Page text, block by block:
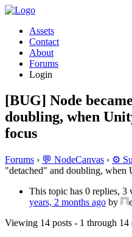
Assets
Contact
About
Forums
Login
[BUG] Node
doubling, when
focus
Forums › 💬 NodeCanvas › ⚙️
"detached" and doubling,
This topic has 0 replies, 3
years, 2 months ago by
Viewing 14 posts - 1 through 14